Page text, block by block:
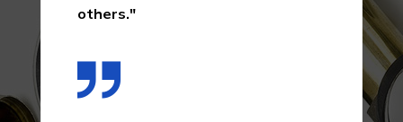
others."